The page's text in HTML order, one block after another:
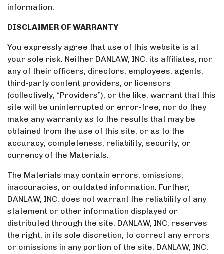
information.
DISCLAIMER OF WARRANTY
You expressly agree that use of this website is at
your sole risk. Neither DANLAW, INC. its affiliates, nor
any of their officers, directors, employees, agents,
third-party content providers, or licensors
(collectively, “Providers”), or the like, warrant that this
site will be uninterrupted or error-free; nor do they
make any warranty as to the results that may be
obtained from the use of this site, or as to the
accuracy, completeness, reliability, security, or
currency of the Materials.
The Materials may contain errors, omissions,
inaccuracies, or outdated information. Further,
DANLAW, INC. does not warrant the reliability of any
statement or other information displayed or
distributed through the site. DANLAW, INC. reserves
the right, in its sole discretion, to correct any errors
or omissions in any portion of the site. DANLAW, INC.